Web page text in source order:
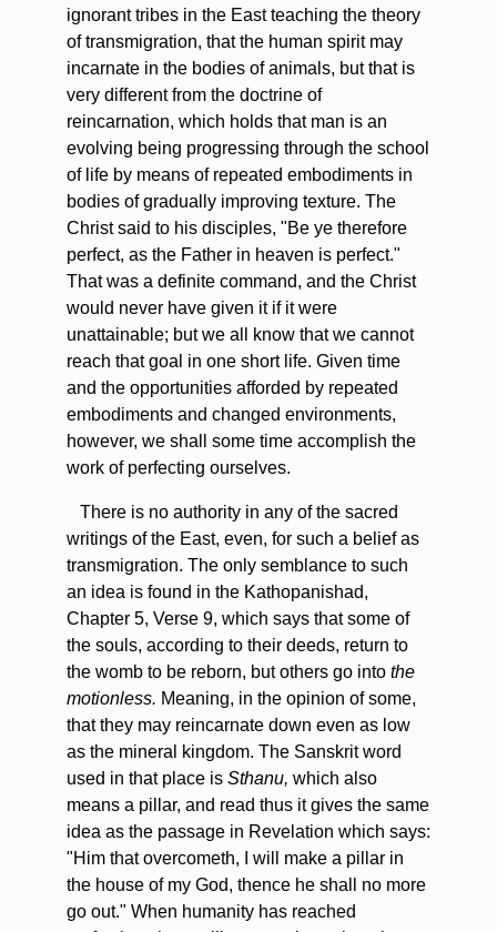
ignorant tribes in the East teaching the theory
of transmigration, that the human spirit may
incarnate in the bodies of animals, but that is
very different from the doctrine of
reincarnation, which holds that man is an
evolving being progressing through the school
of life by means of repeated embodiments in
bodies of gradually improving texture. The
Christ said to his disciples, "Be ye therefore
perfect, as the Father in heaven is perfect."
That was a definite command, and the Christ
would never have given it if it were
unattainable; but we all know that we cannot
reach that goal in one short life. Given time
and the opportunities afforded by repeated
embodiments and changed environments,
however, we shall some time accomplish the
work of perfecting ourselves.
There is no authority in any of the sacred
writings of the East, even, for such a belief as
transmigration. The only semblance to such
an idea is found in the Kathopanishad,
Chapter 5, Verse 9, which says that some of
the souls, according to their deeds, return to
the womb to be reborn, but others go into the
motionless. Meaning, in the opinion of some,
that they may reincarnate down even as low
as the mineral kingdom. The Sanskrit word
used in that place is Sthanu, which also
means a pillar, and read thus it gives the same
idea as the passage in Revelation which says:
"Him that overcometh, I will make a pillar in
the house of my God, thence he shall no more
go out." When humanity has reached